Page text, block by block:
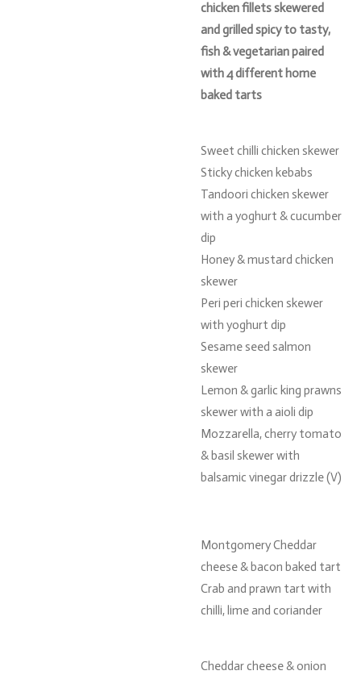
chicken fillets skewered
and grilled spicy to tasty,
fish & vegetarian paired
with 4 different home
baked tarts
Sweet chilli chicken skewer
Sticky chicken kebabs
Tandoori chicken skewer
with a yoghurt & cucumber
dip
Honey & mustard chicken
skewer
Peri peri chicken skewer
with yoghurt dip
Sesame seed salmon
skewer
Lemon & garlic king prawns
skewer with a aioli dip
Mozzarella, cherry tomato
& basil skewer with
balsamic vinegar drizzle (V)
Montgomery Cheddar
cheese & bacon baked tart
Crab and prawn tart with
chilli, lime and coriander
Cheddar cheese & onion